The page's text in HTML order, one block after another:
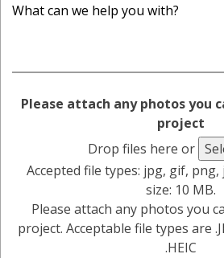
Please attach any photos you
project
Drop files here or
Accepted file types: jpg, gif, png,
size: 10 MB.
Please attach any photos you
project. Acceptable file types are
.HEIC